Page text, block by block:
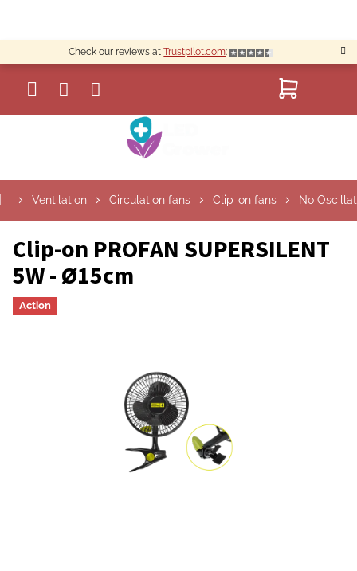
content
Check our reviews atTrustpilot.com:
d
e
b
a
r
Ventilation Circulation fans Clip-on fans No
Clip-on PROFAN SUPERSILENT
5W - Ø15cm
Action